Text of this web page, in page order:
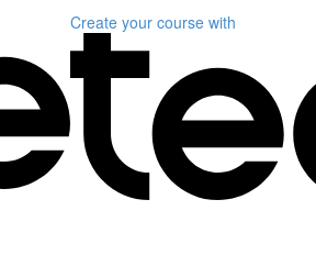
Create your course with